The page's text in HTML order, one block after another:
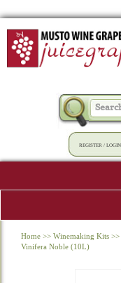
REGISTER / LOGIN
Home >> Winemaking Kits >>
Vinifera Noble (10L)